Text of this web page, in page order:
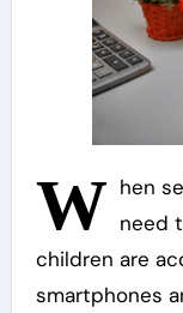
W hen
need
children are
smartphones